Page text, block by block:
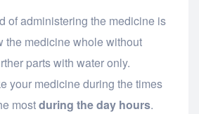
of administering the medicine is
the medicine whole without
parts with water only.
your medicine during the times
mostduring the day hours.